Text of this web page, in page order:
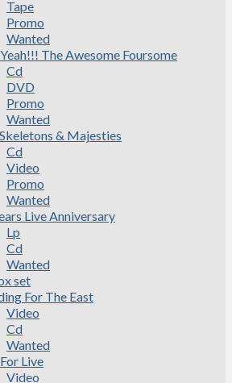
Tape
Promo
Wanted
The Awesome Foursome
Cd
DVD
Promo
Wanted
& Majesties
Cd
Video
Promo
Wanted
Live Anniversary
Lp
Cd
Wanted
set
For The East
Video
Cd
Wanted
Live
Video